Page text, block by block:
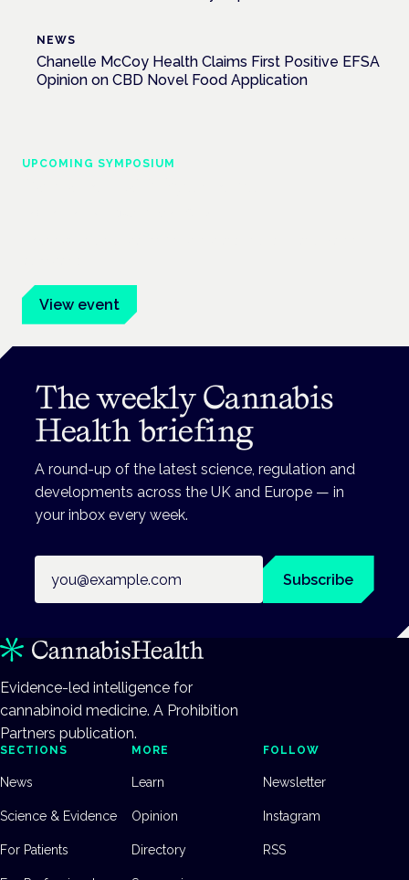
NEWS
Chanelle McCoy Health Claims First Positive EFSA
Opinion on CBD Novel Food Application
UPCOMING SYMPOSIUM
View event
The weekly Cannabis
Health briefing
A round-up of the latest science, regulation and
developments across the UK and Europe — in
your inbox every week.
Subscribe
Evidence-led intelligence for
cannabinoid medicine. A Prohibition
Partners publication.
SECTIONS
News
Science & Evidence
For Patients
MORE
Learn
Opinion
Directory
FOLLOW
Newsletter
Instagram
RSS